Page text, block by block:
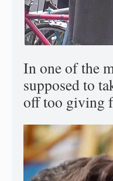
In one of the
supposed to
off too giving